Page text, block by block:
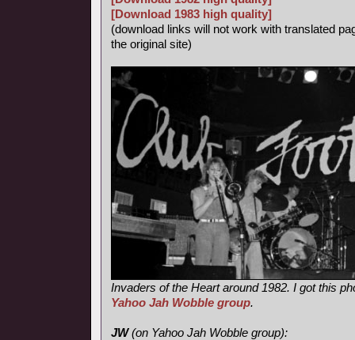
[Download 1983 high quality]
(download links will not work with translated
the original site)
Invaders of the Heart around 1982. I got this
Yahoo Jah Wobble group.
JW(on Yahoo Jah Wobble group):